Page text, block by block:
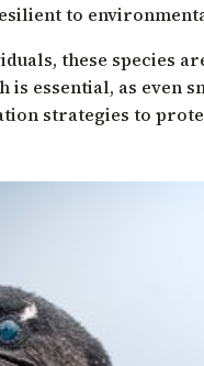
to
these
essential, as even
strategies to